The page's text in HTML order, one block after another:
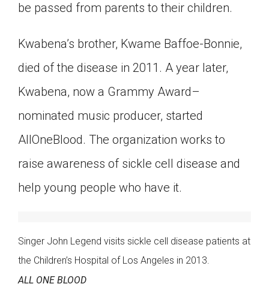
be passed from parents to their children.
Kwabena’s brother, Kwame Baffoe-Bonnie,
died of the disease in 2011. A year later,
Kwabena, now a Grammy Award–
nominated music producer, started
AllOneBlood. The organization works to
raise awareness of sickle cell disease and
help young people who have it.
Singer John Legend visits sickle cell disease patients at
the Children’s Hospital of Los Angeles in 2013.
ALL ONE BLOOD
Google Classroom
a class in your Google Classroom.
Choose an action. Options might include
creating an assignment or asking a question.